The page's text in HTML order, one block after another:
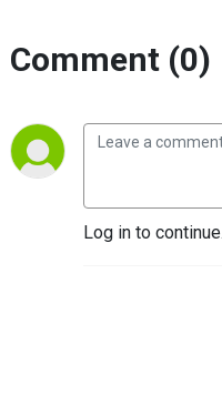
Comment (0)
Log in to continue.